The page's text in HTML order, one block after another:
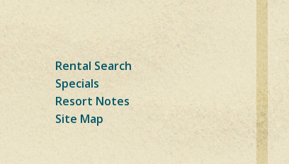
Rental Search
Specials
Resort Notes
Site Map